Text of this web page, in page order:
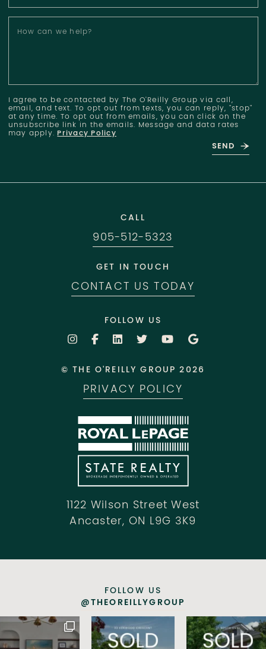
How can we help?
I agree to be contacted by The O'Reilly Group via call,
email, and text. To opt out from texts, you can reply, "stop"
at any time. To opt out from emails, you can click on the
unsubscribe link in the emails. Message and data rates
may apply.Privacy Policy
SEND
1122 Wilson Street West
Ancaster, ON L9G 3K9
CALL
905-512-5323
GET IN TOUCH
CONTACT US TODAY
FOLLOW US
© THE O'REILLY GROUP 2026
PRIVACY POLICY
FOLLOW US
@THEOREILLYGROUP